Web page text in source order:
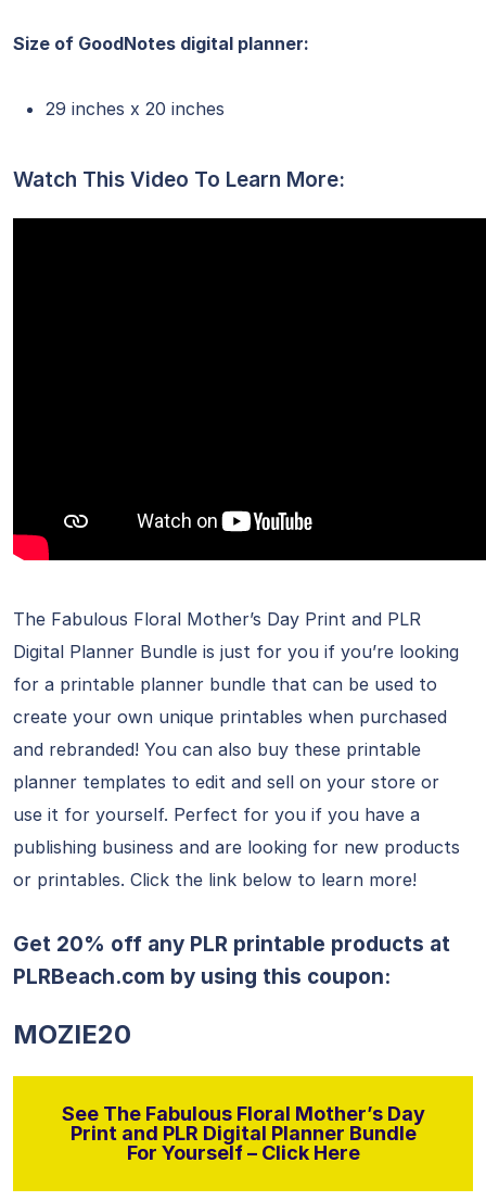
Size of GoodNotes digital planner:
29 inches x 20 inches
Watch This Video To Learn More:
The Fabulous Floral Mother’s Day Print and PLR
Digital Planner Bundle is just for you if you’re looking
for a printable planner bundle that can be used to
create your own unique printables when purchased
and rebranded! You can also buy these printable
planner templates to edit and sell on your store or
use it for yourself. Perfect for you if you have a
publishing business and are looking for new products
or printables. Click the link below to learn more!
Get 20% off any PLR printable products at
PLRBeach.com by using this coupon:
MOZIE20
See The Fabulous Floral Mother’s Day
Print and PLR Digital Planner Bundle
For Yourself – Click Here